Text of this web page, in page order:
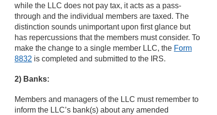
while the LLC does not pay tax, it acts as a pass-
through and the individual members are taxed. The
distinction sounds unimportant upon first glance but
has repercussions that the members must consider. To
make the change to a single member LLC, the Form
8832 is completed and submitted to the IRS.
2) Banks:
Members and managers of the LLC must remember to
inform the LLC’s bank(s) about any amended